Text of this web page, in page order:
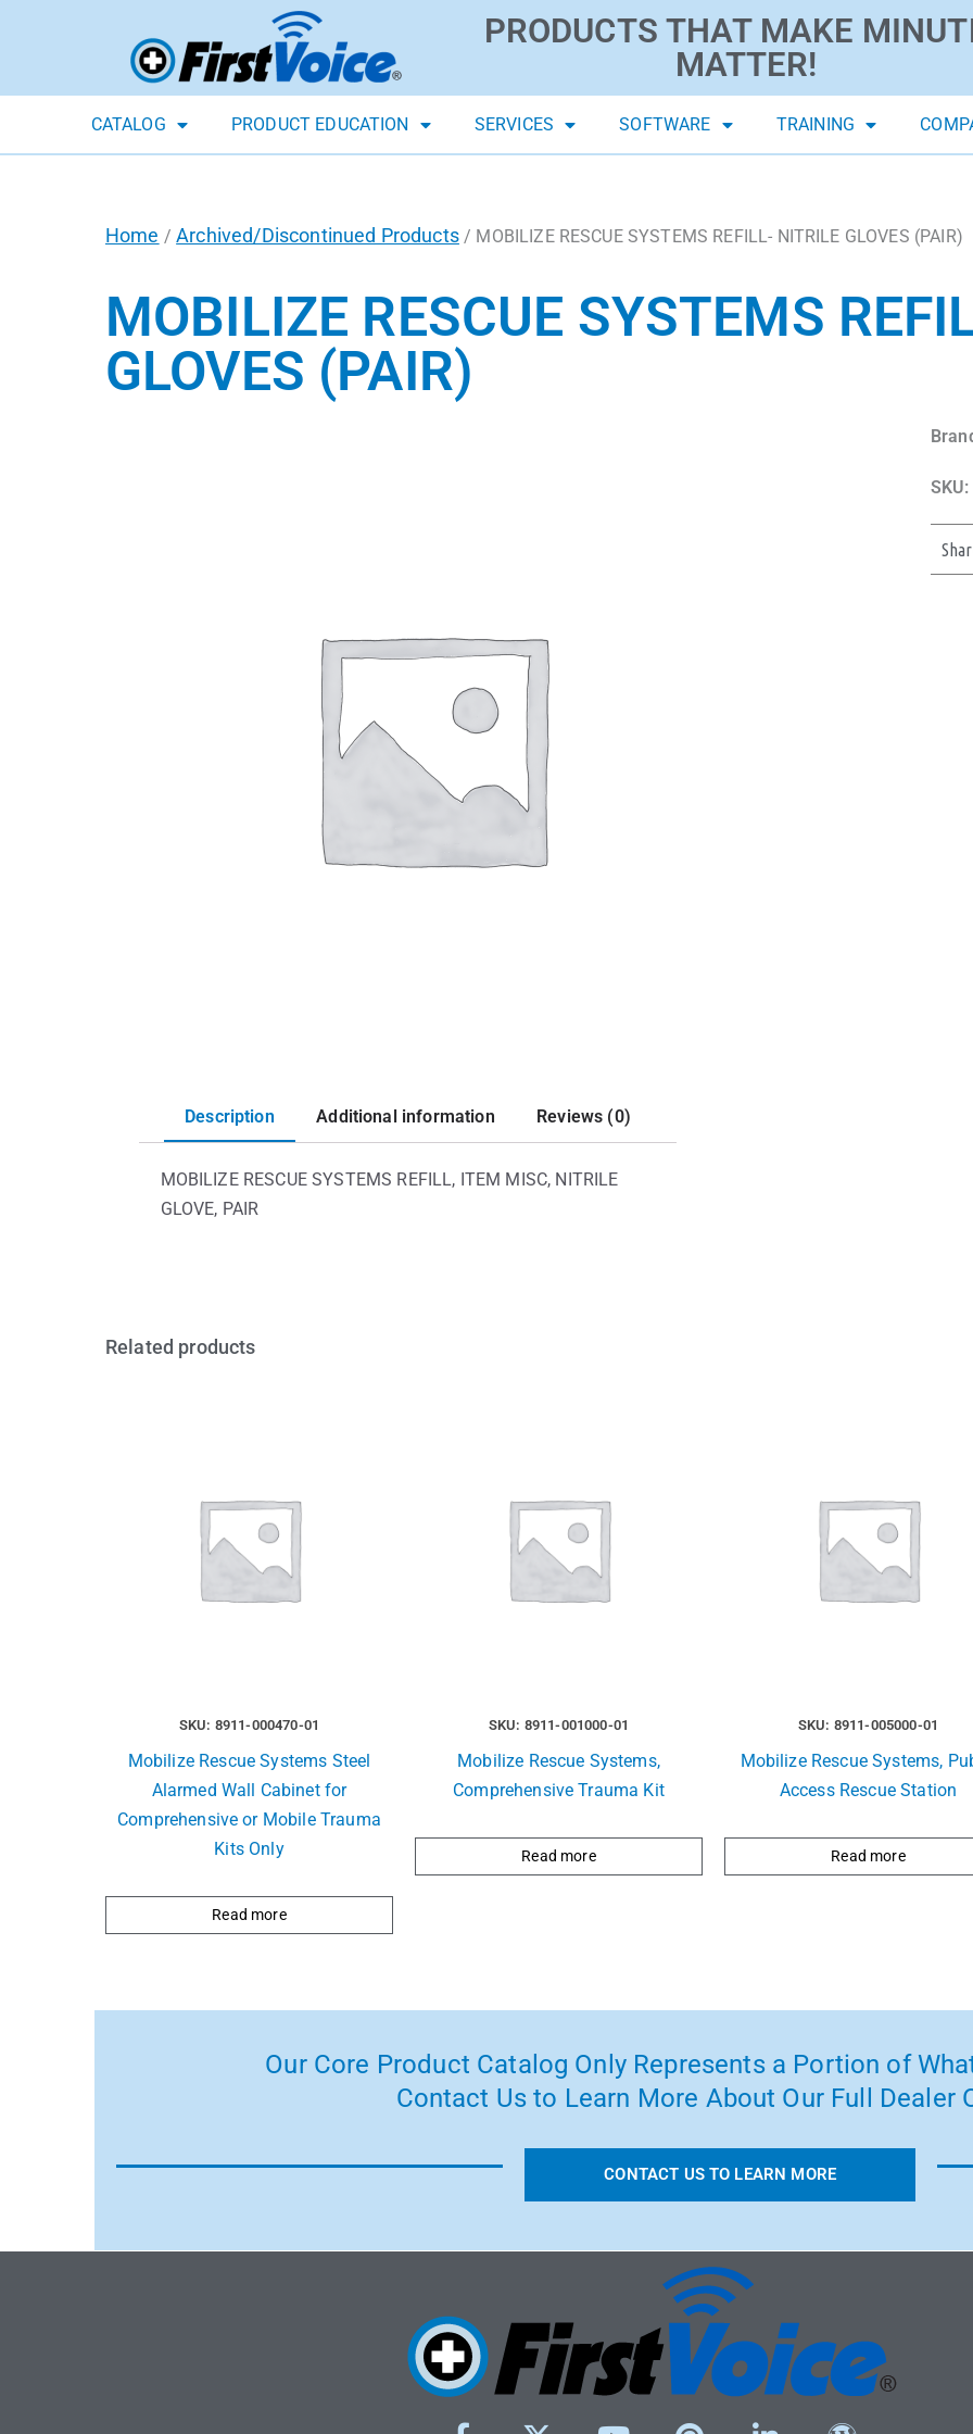
PRODUCTS THAT MAKE
MATTER!
CATALOG PRODUCT EDUCATION SERVICES SOFTWARE TRAINING
Home /Archived/Discontinued Products/ MOBILIZE RESCUE SYSTEMS REFILL- NITRILE GLOVES (PAIR)
MOBILIZE RESCUE SYSTEMS
GLOVES (PAIR)
SKU:
Description Additional information Reviews (0)
MOBILIZE RESCUE SYSTEMS REFILL, ITEM MISC, NITRILE
GLOVE, PAIR
Related products
SKU: 8911-000470-01
Mobilize Rescue Systems Steel
Alarmed Wall Cabinet for
Comprehensive or Mobile Trauma
Kits Only
Read more
SKU: 8911-001000-01
Mobilize Rescue Systems,
Comprehensive Trauma Kit
Read more
SKU: 8911-005000-01
Mobilize Rescue Systems,
Access Rescue Station
Read more
Our Core Product Catalog Only Represents a Portion of
Contact Us to Learn More About Our Full Dealer
CONTACT US TO LEARN MORE